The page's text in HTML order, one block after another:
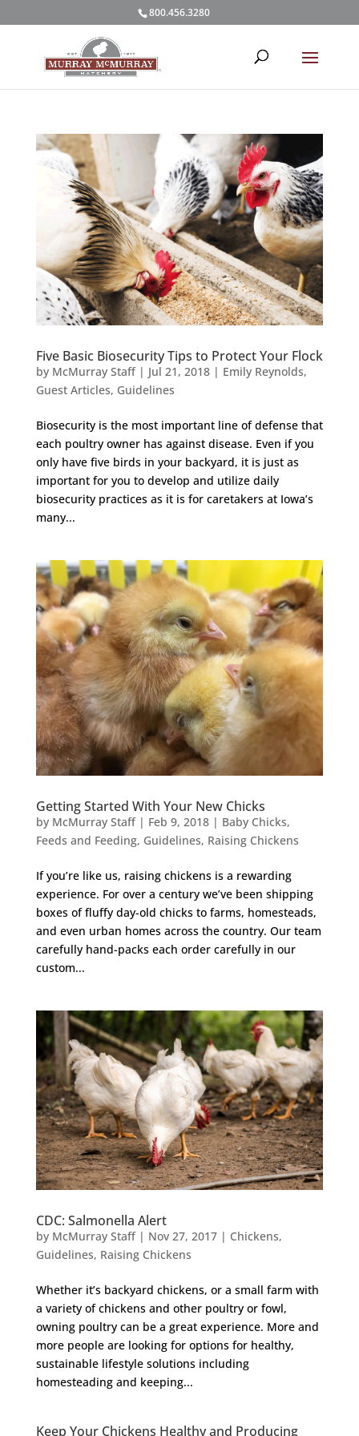
800.456.3280
Five Basic Biosecurity Tips to Protect Your Flock
by McMurray Staff| Jul 21, 2018| Emily Reynolds,
Guest Articles, Guidelines
Biosecurity is the most important line of defense that
each poultry owner has against disease. Even if you
only have five birds in your backyard, it is just as
important for you to develop and utilize daily
biosecurity practices as it is for caretakers at Iowa’s
many...
Getting Started With Your New Chicks
by McMurray Staff| Feb 9, 2018| Baby Chicks,
Feeds and Feeding, Guidelines, Raising Chickens
If you’re like us, raising chickens is a rewarding
experience. For over a century we’ve been shipping
boxes of fluffy day-old chicks to farms, homesteads,
and even urban homes across the country. Our team
carefully hand-packs each order carefully in our
custom...
CDC: Salmonella Alert
by McMurray Staff| Nov 27, 2017| Chickens,
Guidelines, Raising Chickens
Whether it’s backyard chickens, or a small farm with
a variety of chickens and other poultry or fowl,
owning poultry can be a great experience. More and
more people are looking for options for healthy,
sustainable lifestyle solutions including
homesteading and keeping...
Keep Your Chickens Healthy and Producing